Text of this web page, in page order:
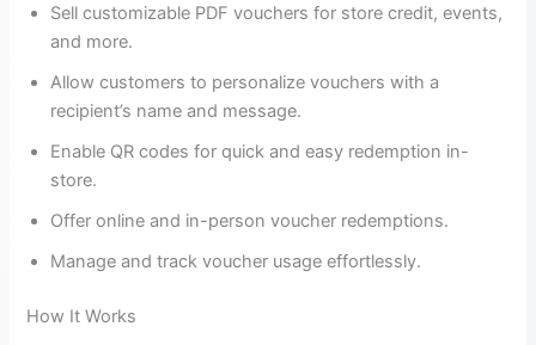
Sell customizable PDF vouchers for store credit, events,
and more.
Allow customers to personalize vouchers with a
recipient’s name and message.
Enable QR codes for quick and easy redemption in-
store.
Offer online and in-person voucher redemptions.
Manage and track voucher usage effortlessly.
How It Works